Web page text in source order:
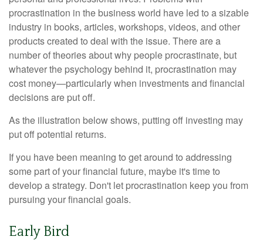
procrastination in the business world have led to a sizable
industry in books, articles, workshops, videos, and other
products created to deal with the issue. There are a
number of theories about why people procrastinate, but
whatever the psychology behind it, procrastination may
cost money—particularly when investments and financial
decisions are put off.
As the illustration below shows, putting off investing may
put off potential returns.
If you have been meaning to get around to addressing
some part of your financial future, maybe it's time to
develop a strategy. Don't let procrastination keep you from
pursuing your financial goals.
Early Bird